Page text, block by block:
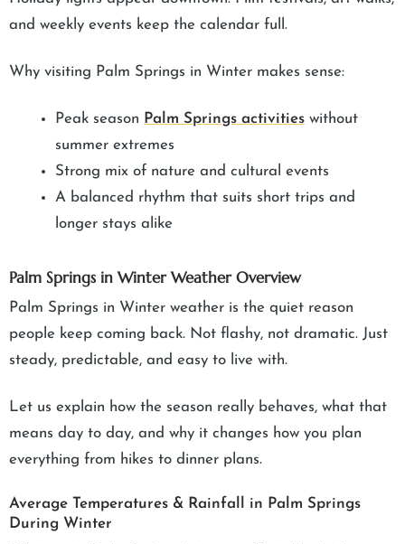
and weekly events keep the calendar full.
Why visiting Palm Springs in Winter makes sense:
Peak season Palm Springs activities without
summer extremes
Strong mix of nature and cultural events
A balanced rhythm that suits short trips and
longer stays alike
Palm Springs in Winter Weather Overview
Palm Springs in Winter weather is the quiet reason
people keep coming back. Not flashy, not dramatic. Just
steady, predictable, and easy to live with.
Let us explain how the season really behaves, what that
means day to day, and why it changes how you plan
everything from hikes to dinner plans.
Average Temperatures & Rainfall in Palm Springs
During Winter